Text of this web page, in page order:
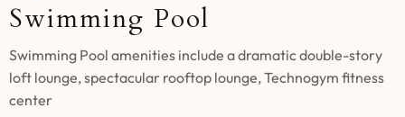
Swimming Pool
Swimming Pool amenities include a dramatic double-story
loft lounge, spectacular rooftop lounge, Technogym fitness
center